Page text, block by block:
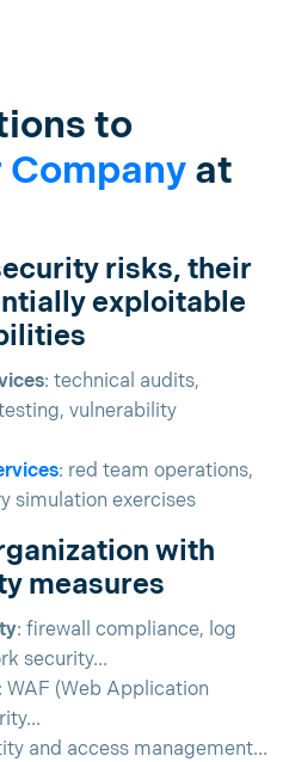
to
at
risks, their
exploitable
: technical audits,
vulnerability
: red team operations,
simulation exercises
with
measures
: firewall compliance, log
security...
: WAF (Web Application
and access management...